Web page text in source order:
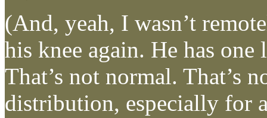
(And, yeah, I wasn’t
his knee again. He has
That’s not normal. That’s
distribution, especially for